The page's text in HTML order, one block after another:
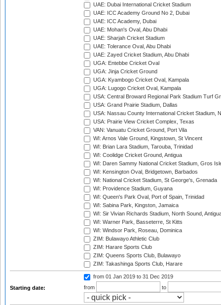
UAE: Dubai International Cricket Stadium
UAE: ICC Academy Ground No 2, Dubai
UAE: ICC Academy, Dubai
UAE: Mohan's Oval, Abu Dhabi
UAE: Sharjah Cricket Stadium
UAE: Tolerance Oval, Abu Dhabi
UAE: Zayed Cricket Stadium, Abu Dhabi
UGA: Entebbe Cricket Oval
UGA: Jinja Cricket Ground
UGA: Kyambogo Cricket Oval, Kampala
UGA: Lugogo Cricket Oval, Kampala
USA: Central Broward Regional Park Stadium Turf
USA: Grand Prairie Stadium, Dallas
USA: Nassau County International Cricket Stadium,
USA: Prairie View Cricket Complex, Texas
VAN: Vanuatu Cricket Ground, Port Vila
WI: Arnos Vale Ground, Kingstown, St Vincent
WI: Brian Lara Stadium, Tarouba, Trinidad
WI: Coolidge Cricket Ground, Antigua
WI: Daren Sammy National Cricket Stadium, Gros
WI: Kensington Oval, Bridgetown, Barbados
WI: National Cricket Stadium, St George's, Grenada
WI: Providence Stadium, Guyana
WI: Queen's Park Oval, Port of Spain, Trinidad
WI: Sabina Park, Kingston, Jamaica
WI: Sir Vivian Richards Stadium, North Sound,
WI: Warner Park, Basseterre, St Kitts
WI: Windsor Park, Roseau, Dominica
ZIM: Bulawayo Athletic Club
ZIM: Harare Sports Club
ZIM: Queens Sports Club, Bulawayo
ZIM: Takashinga Sports Club, Harare
Starting date:
from 01 Jan 2019 to 31 Dec 2019
from
to